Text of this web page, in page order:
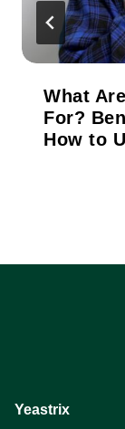
What
For?
How to
Yeastrix